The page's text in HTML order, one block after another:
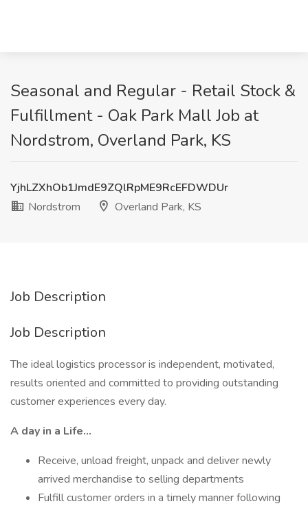
Seasonal and Regular - Retail Stock &
Fulfillment - Oak Park Mall Job at
Nordstrom, Overland Park, KS
YjhLZXhOb1JmdE9ZQlRpME9RcEFDWDUr
Nordstrom
Overland Park, KS
Job Description
Job Description
The ideal logistics processor is independent, motivated,
results oriented and committed to providing outstanding
customer experiences every day.
A day in a Life…
Receive, unload freight, unpack and deliver newly
arrived merchandise to selling departments
Fulfill customer orders in a timely manner following